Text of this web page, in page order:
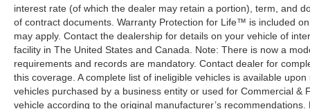
interest rate (of which the dealer may retain a portion), term, and
of contract documents. Warranty Protection for Life™ is included
may apply. Contact the dealership for details on your vehicle of
facility in The United States and Canada. Note: There is now a
requirements and records are mandatory. Contact dealer for
this coverage. A complete list of ineligible vehicles is available
vehicles purchased by a business entity or used for Commercial
vehicle according to the original manufacturer’s